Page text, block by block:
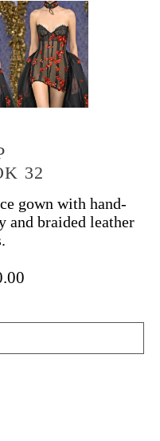
32
gown with hand-
and braided leather